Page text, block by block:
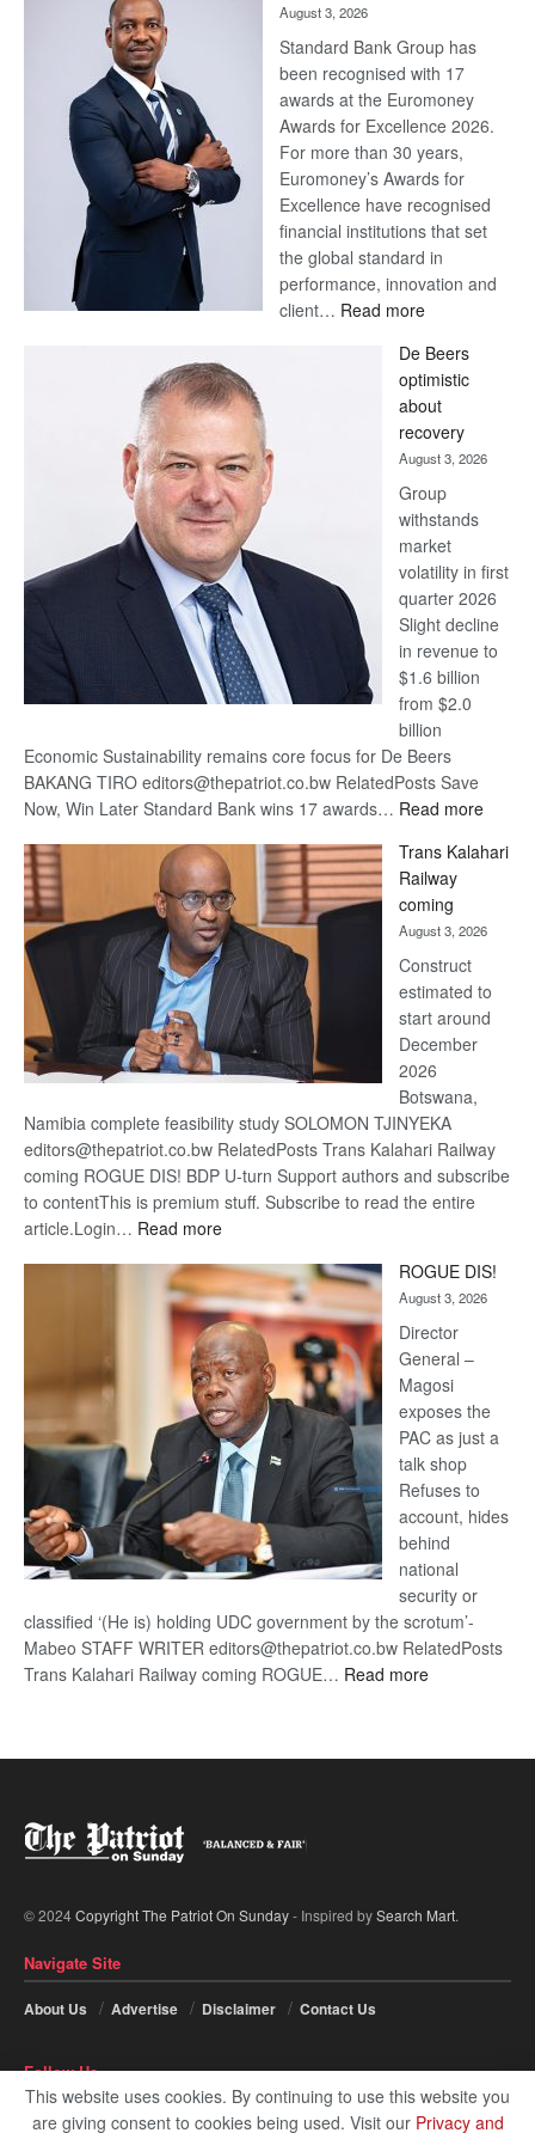
August 3, 2026
Standard Bank Group has
been recognised with 17
awards at the Euromoney
Awards for Excellence 2026.
For more than 30 years,
Euromoney’s Awards for
Excellence have recognised
financial institutions that set
the global standard in
performance, innovation and
client… Read more:
Bank
wins
17
awards
at
Euromoney
Awards
De Beers
optimistic
about
recovery
August 3, 2026
Group
withstands
market
volatility in first
quarter 2026
Slight decline
in revenue to
$1.6 billion
from $2.0
billion
Economic Sustainability remains core focus for De Beers
BAKANG TIRO editors@thepatriot.co.bw RelatedPosts Save
Now, Win Later Standard Bank wins 17 awards… Read more:
Beers
Trans Kalahari
Railway
coming
August 3, 2026
Construct
estimated to
start around
December
2026
Botswana,
Namibia complete feasibility study SOLOMON TJINYEKA
editors@thepatriot.co.bw RelatedPosts Trans Kalahari Railway
coming ROGUE DIS! BDP U-turn Support authors and subscribe
to contentThis is premium stuff. Subscribe to read the entire
article.Login… Read more:
Kalahari
Railway
coming
ROGUE DIS!
August 3, 2026
Director
General –
Magosi
exposes the
PAC as just a
talk shop
Refuses to
account, hides
behind
national
security or
classified ‘(He is) holding UDC government by the scrotum’-
Mabeo STAFF WRITER editors@thepatriot.co.bw RelatedPosts
Trans Kalahari Railway coming ROGUE… Read more:
© 2024Copyright The Patriot On Sunday- Inspired bySearch Mart.
Navigate Site
About Us Advertise Disclaimer Contact Us
Follow Us
This website uses cookies. By continuing to use this website you
are giving consent to cookies being used. Visit our Privacy and